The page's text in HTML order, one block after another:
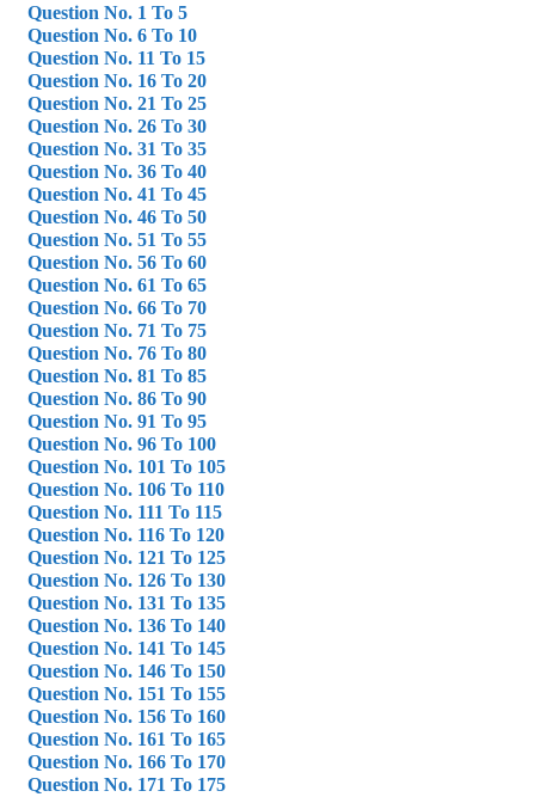
Question No. 1 To 5
Question No. 6 To 10
Question No. 11 To 15
Question No. 16 To 20
Question No. 21 To 25
Question No. 26 To 30
Question No. 31 To 35
Question No. 36 To 40
Question No. 41 To 45
Question No. 46 To 50
Question No. 51 To 55
Question No. 56 To 60
Question No. 61 To 65
Question No. 66 To 70
Question No. 71 To 75
Question No. 76 To 80
Question No. 81 To 85
Question No. 86 To 90
Question No. 91 To 95
Question No. 96 To 100
Question No. 101 To 105
Question No. 106 To 110
Question No. 111 To 115
Question No. 116 To 120
Question No. 121 To 125
Question No. 126 To 130
Question No. 131 To 135
Question No. 136 To 140
Question No. 141 To 145
Question No. 146 To 150
Question No. 151 To 155
Question No. 156 To 160
Question No. 161 To 165
Question No. 166 To 170
Question No. 171 To 175